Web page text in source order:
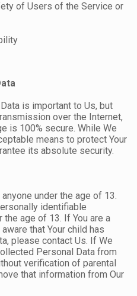
of Users of the Service or
is important to Us, but
over the Internet,
is 100% secure. While We
means to protect Your
its absolute security.
under the age of 13.
identifiable
age of 13. If You are a
that Your child has
please contact Us. If We
Personal Data from
verification of parental
that information from Our